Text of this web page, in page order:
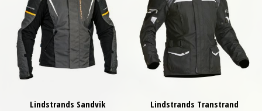
Lindstrands Sandvik
Lindstrands Transtrand